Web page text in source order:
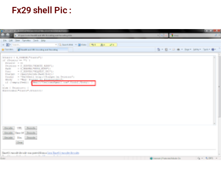
Fx29 shell Pic :